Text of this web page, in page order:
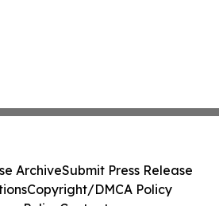
ArchiveSubmit Press Release
Copyright/DMCA Policy